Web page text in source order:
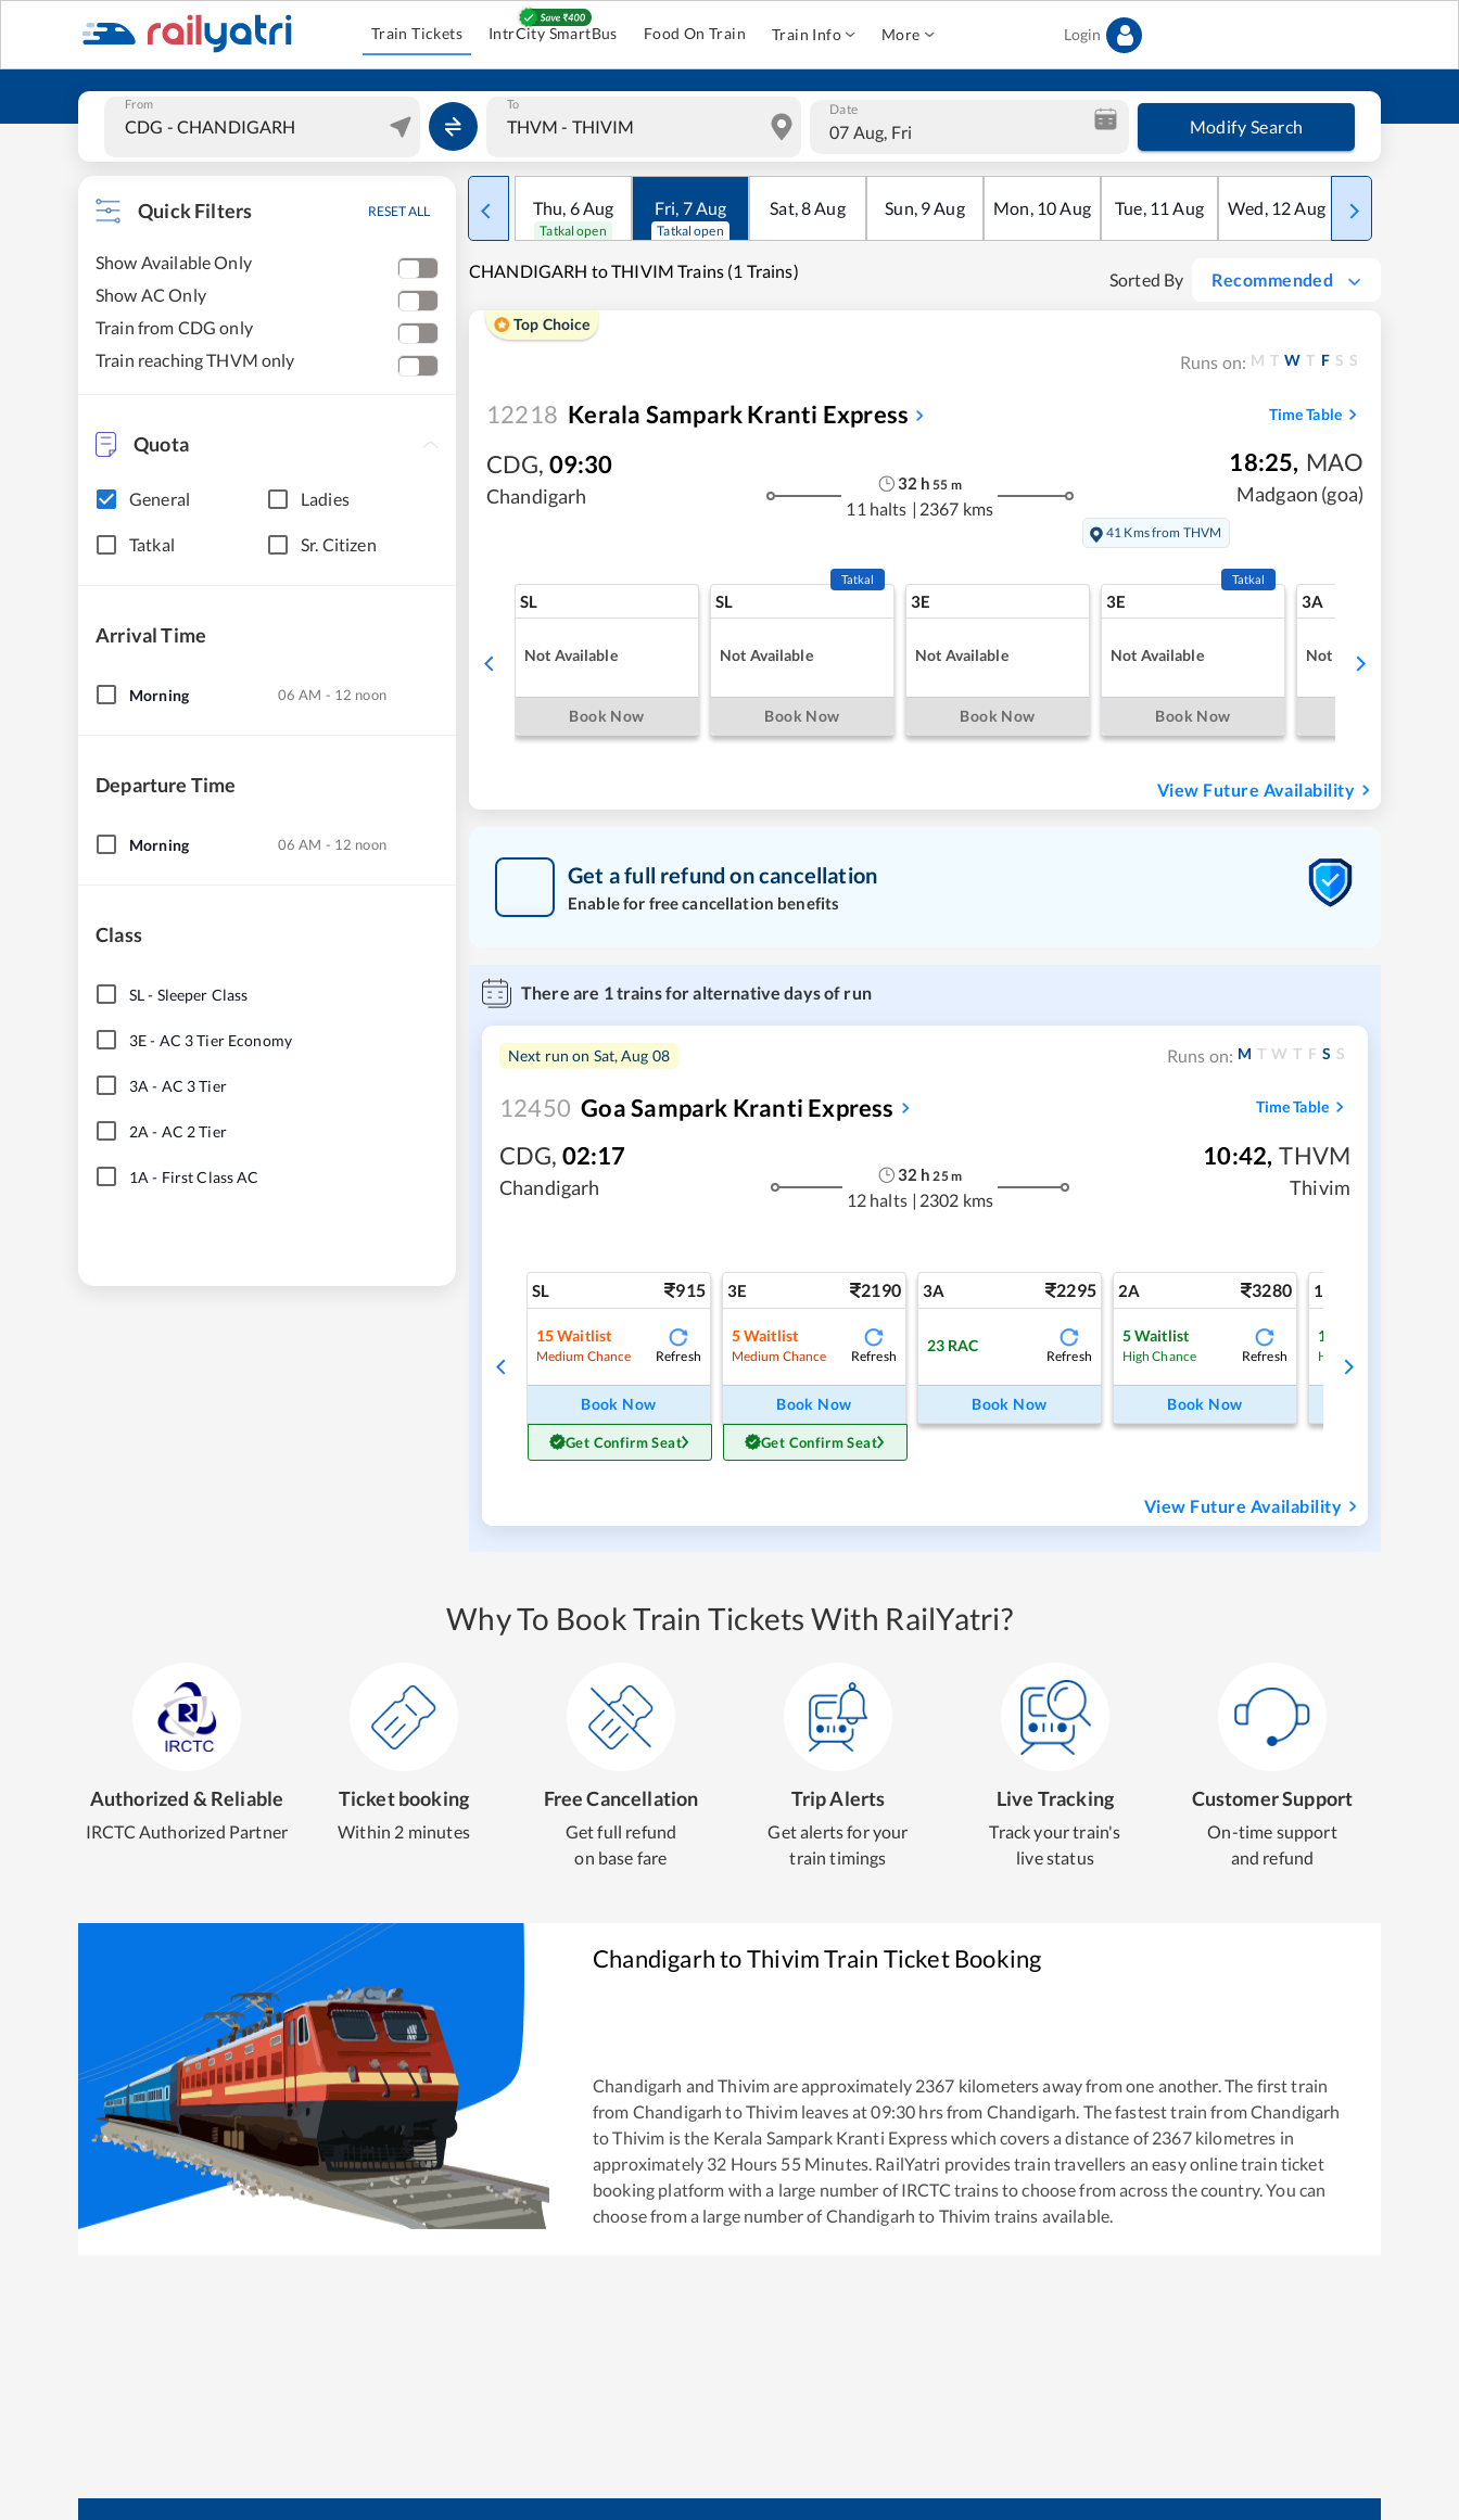
Train Tickets IntrCity SmartBus Food On Train Train Info More Login
From To Date
07 Aug, Fri Modify Search
Quick Filters RESET ALL
Show Available Only
Show AC Only
Train from CDG only
Train reaching THVM only
Quota
General Ladies
Tatkal Sr. Citizen
Arrival Time
Morning 06 AM - 12 noon
Departure Time
Morning 06 AM - 12 noon
Class
SL- Sleeper Class
3E- AC 3 Tier Economy
3A - AC 3 Tier
2A - AC 2 Tier
1A - First Class AC
Thu, 6Aug
Tatkal open
Fri, 7Aug
Tatkal open
Sat,8Aug Sun, 9Aug Mon, 10Aug Tue, 11 Aug Wed, 12Aug Thu
CHANDIGARH to THIVIM Trains (1 Trains) Sorted By Recommended
Top Choice
Runs on: M T W T F S S
12218 Kerala Sampark Kranti Express Time Table
CDG, 09:30
Chandigarh
32 h 55 m
11 halts | 2367 kms
18:25, MAO
Madgaon (goa)
41 Kms from THVM
SL
Not Available
Book Now
SL
Tatkal
Not Available
Book Now
3E
Not Available
Book Now
3E
Tatkal
Not Available
Book Now
3A
Not Available
View Future Availability
Get a full refund on cancellation
Enable for free cancellation benefits
There are 1 trains for alternative days of run
Next run on Sat, Aug 08 Runs on: M T W T F S S
12450 Goa Sampark Kranti Express Time Table
CDG, 02:17
Chandigarh
32 h 25m
12 halts | 2302 kms
10:42, THVM
Thivim
SL 915
15Waitlist
Medium Chance Refresh
Book Now
Get Confirm Seat
3E 2190
5Waitlist
Medium Chance Refresh
Book Now
Get Confirm Seat
3A 2295
23 RAC
Refresh
Book Now
2A 3280
5Waitlist
High Chance Refresh
Book Now
1A
1
High Chance
View Future Availability
Why To Book Train Tickets With RailYatri?
Authorized & Reliable
IRCTC Authorized Partner
Ticket booking
Within 2 minutes
Free Cancellation
Get full refund
on base fare
Trip Alerts
Get alerts for your
train timings
Live Tracking
Track your train's
live status
Customer Support
On-time support
and refund
ChandigarhtoThivimTrain Ticket Booking
Chandigarh andThivimare approximately 2367 kilometers away from one another. The first train
from Chandigarh toThivimleaves at09:30 hrs from Chandigarh. The fastest train fromChandigarh
toThivim is the Kerala Sampark Kranti Expresswhich covers a distance of 2367kilometres in
approximately 32 Hours 55Minutes. RailYatri provides train travellers an easy online train ticket
booking platform with a large number of IRCTC trains to choose from across the country. You can
choose from a large number ofChandigarh to Thivim trains available.